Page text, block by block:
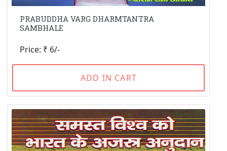
PRABUDDHA VARG DHARMTANTRA
SAMBHALE
Price: ₹ 6/-
ADD IN CART